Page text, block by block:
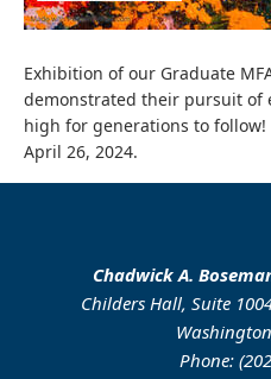
Exhibition of our Graduate
demonstrated their pursuit of
high for generations to follow!
April 26, 2024.
Chadwick A.
Childers Hall, Suite
Phone: